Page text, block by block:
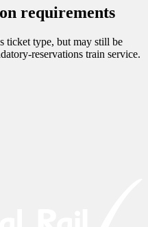
requirements
ticket type, but may still be
reservations train service.